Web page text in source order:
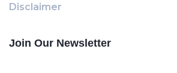
Disclaimer
Join Our Newsletter